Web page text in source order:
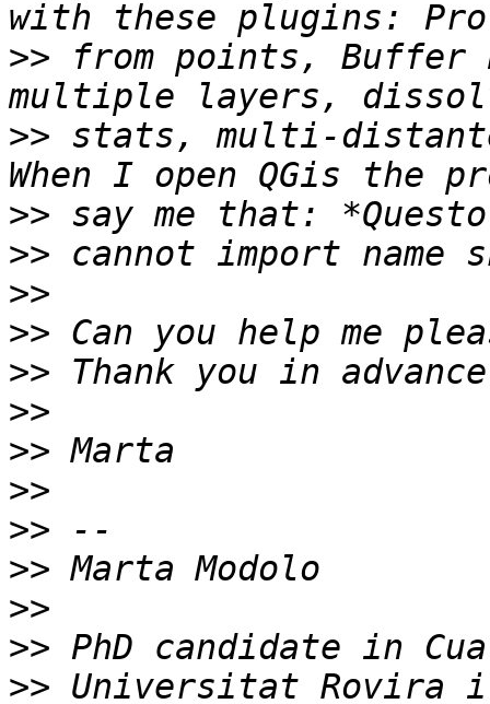
>> from points, Buffer
>> stats, multi-
>>
>>
>>
>>
>>
>>
>>
>>
>>
>>
>>
>>
>>